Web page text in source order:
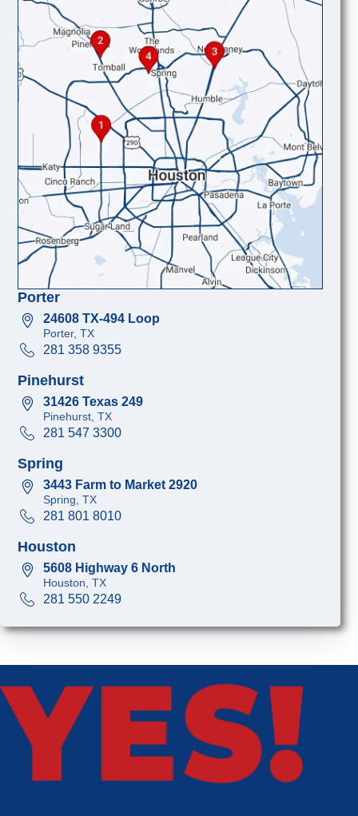
Porter
24608 TX-494 Loop
Porter, TX
281 358 9355
Pinehurst
31426 Texas 249
Pinehurst, TX
281 547 3300
Spring
3443 Farm to Market 2920
Spring, TX
281 801 8010
Houston
5608 Highway 6 North
Houston, TX
281 550 2249